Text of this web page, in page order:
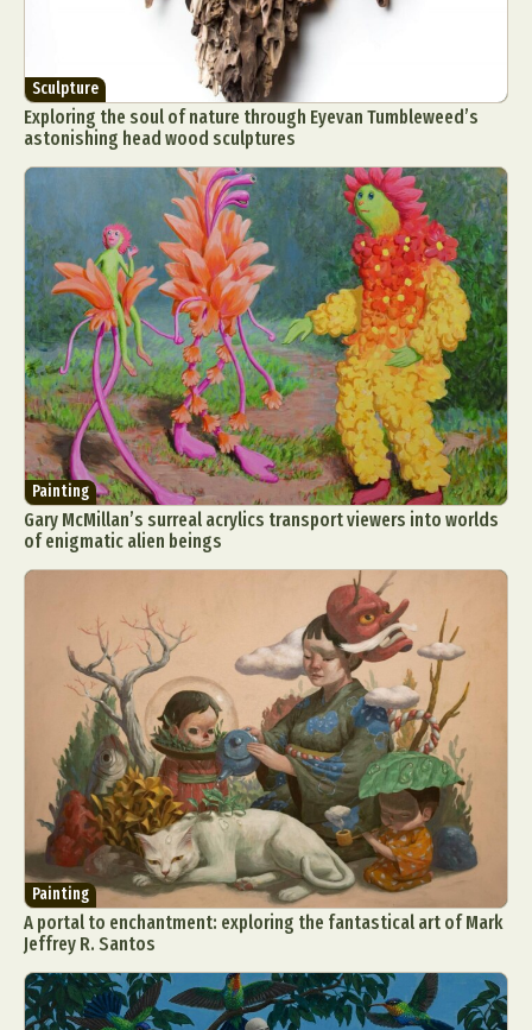
Sculpture
Exploring the soul of nature through Eyevan Tumbleweed’s
astonishing head wood sculptures
Painting
Gary McMillan’s surreal acrylics transport viewers into worlds
of enigmatic alien beings
Painting
A portal to enchantment: exploring the fantastical art of Mark
Jeffrey R. Santos